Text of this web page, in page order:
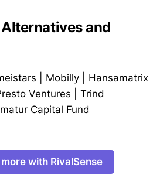
and
Mobilly
Hansamatrix
Ventures
Trind
Capital Fund
more with RivalSense